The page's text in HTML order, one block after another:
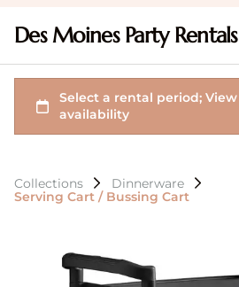
Des Moines Party Rentals
Collections
Dinnerware
Serving Cart / Bussing Cart